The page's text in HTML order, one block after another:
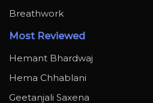
Breathwork
Most Reviewed
Hemant Bhardwaj
Hema Chhablani
Geetanjali Saxena